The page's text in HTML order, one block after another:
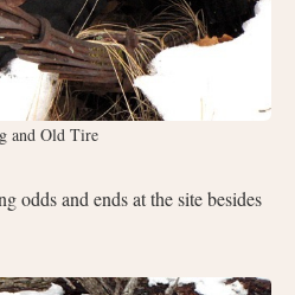
and Old Tire
odds and ends at the site besides